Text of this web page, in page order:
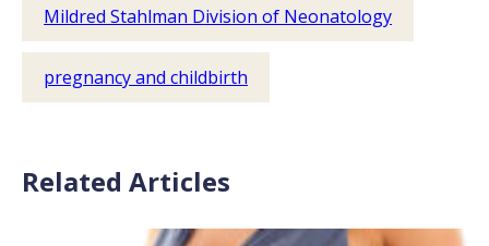
Mildred Stahlman Division of Neonatology
pregnancy and childbirth
Related Articles